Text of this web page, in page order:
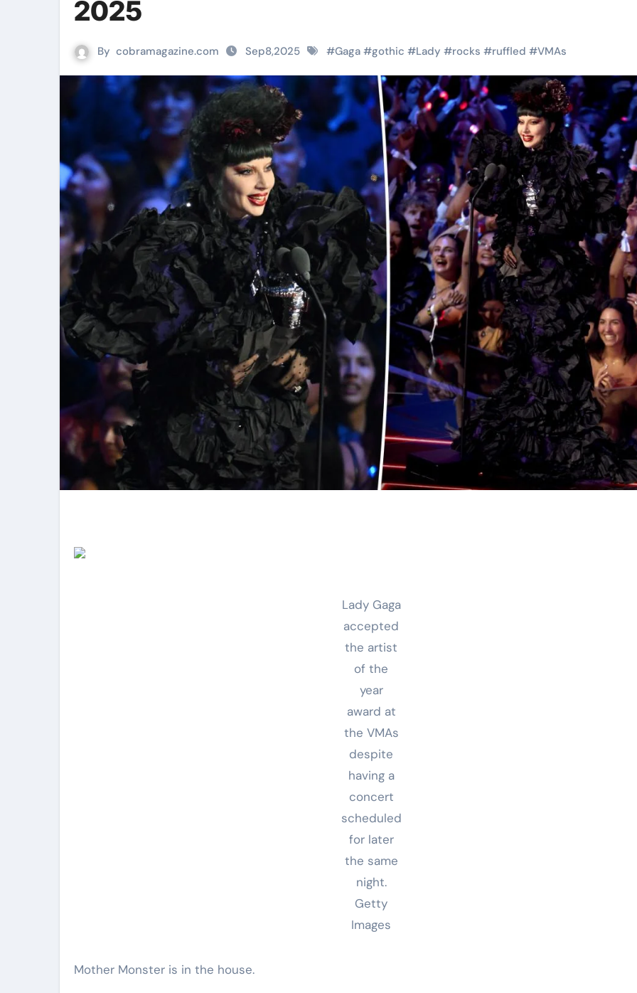
2025
By cobramagazine.com Sep8,2025 #Gaga #gothic #Lady #rocks #ruffled #VMAs
Lady Gaga
accepted
the artist
of the
year
award at
the VMAs
despite
having a
concert
scheduled
for later
the same
night.
Getty
Images
Mother Monster is in the house.